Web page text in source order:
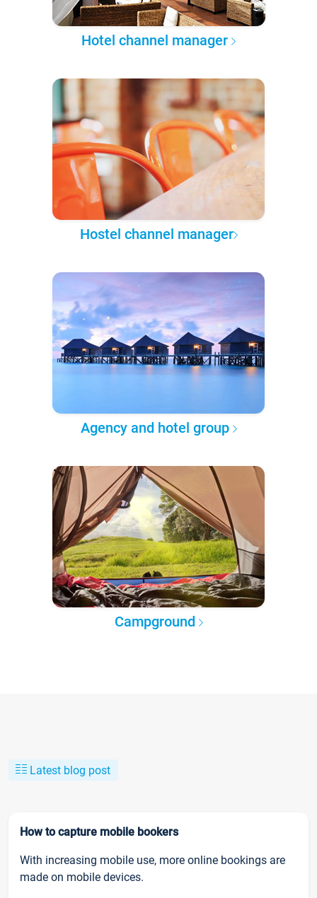
Hotel channel manager
Hostel channel manager
Agency and hotel group
Campground
Latest blog post
How to capture mobile bookers
With increasing mobile use, more online bookings are
made on mobile devices.